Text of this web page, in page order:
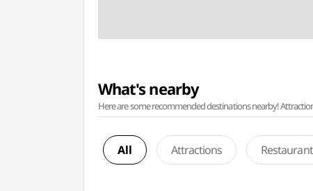
What's nearby
Here are some recommended destinations nearby!
All Attractions